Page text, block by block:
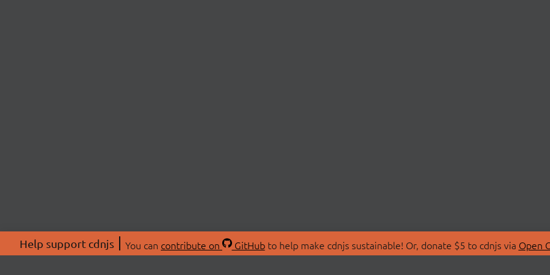
Help support cdnjs You can contribute on GitHubto help make cdnjs sustainable! Or, donate $5 to cdnjs via Open